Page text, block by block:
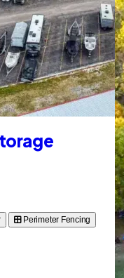
Perimeter Fencing